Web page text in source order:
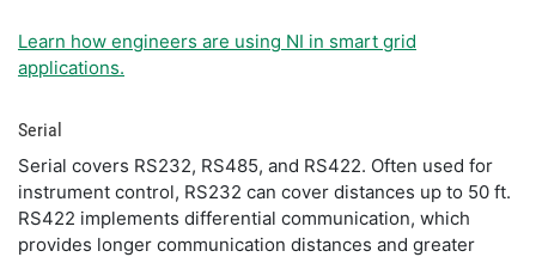
Learn how engineers are using NI in smart grid
applications.
Serial
Serial covers RS232, RS485, and RS422. Often used for
instrument control, RS232 can cover distances up to 50 ft.
RS422 implements differential communication, which
provides longer communication distances and greater